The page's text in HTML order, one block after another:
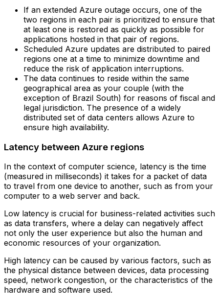
If an extended Azure outage occurs, one of the
two regions in each pair is prioritized to ensure that
at least one is restored as quickly as possible for
applications hosted in that pair of regions.‍
Scheduled Azure updates are distributed to paired
regions one at a time to minimize downtime and
reduce the risk of application interruptions.‍
The data continues to reside within the same
geographical area as your couple (with the
exception of Brazil South) for reasons of fiscal and
legal jurisdiction. The presence of a widely
distributed set of data centers allows Azure to
ensure high availability.
Latency between Azure regions
In the context of computer science, latency is the time
(measured in milliseconds) it takes for a packet of data
to travel from one device to another, such as from your
computer to a web server and back.
Low latency is crucial for business-related activities such
as data transfers, where a delay can negatively affect
not only the user experience but also the human and
economic resources of your organization.
High latency can be caused by various factors, such as
the physical distance between devices, data processing
speed, network congestion, or the characteristics of the
hardware and software used.